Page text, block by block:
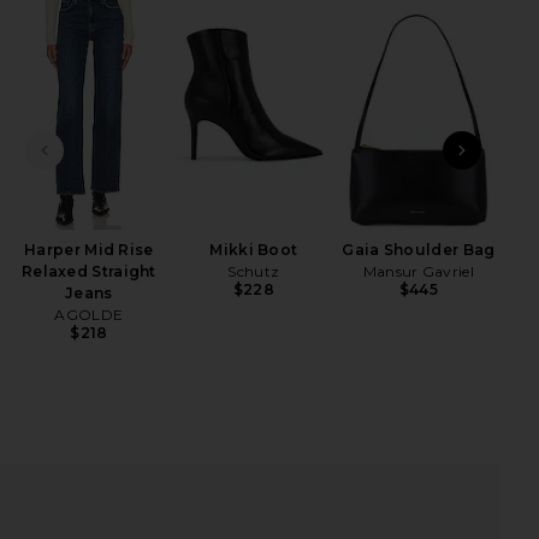
2 of 4 Long Sleeve Blouse in Black
PREVIOUS SLIDE
Harper Mid Rise
Relaxed Straight
Jeans
AGOLDE
$218
Mikki Boot
Schutz
$228
Gaia Shoulder Bag
Mansur Gavriel
$445